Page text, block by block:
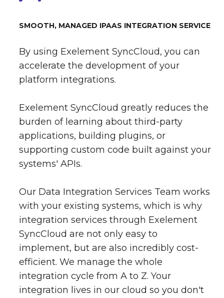
SMOOTH, MANAGED IPAAS INTEGRATION SERVICE
By using Exelement SyncCloud, you can
accelerate the development of your
platform integrations.
Exelement SyncCloud greatly reduces the
burden of learning about third-party
applications, building plugins, or
supporting custom code built against your
systems' APIs.
Our Data Integration Services Team works
with your existing systems, which is why
integration services through Exelement
SyncCloud are not only easy to
implement, but are also incredibly cost-
efficient. We manage the whole
integration cycle from A to Z. Your
integration lives in our cloud so you don't